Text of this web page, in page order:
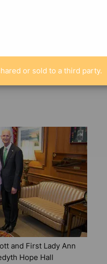
and First Lady Ann
Hope Hall
or sold to a third party.